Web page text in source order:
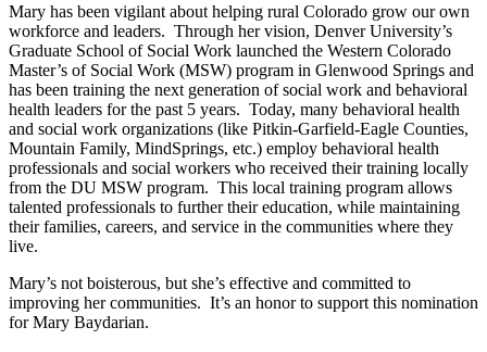
Mary has been vigilant about helping rural Colorado grow our own
workforce and leaders. Through her vision, Denver University’s
Graduate School of Social Work launched the Western Colorado
Master’s of Social Work (MSW) program in Glenwood Springs and
has been training the next generation of social work and behavioral
health leaders for the past 5 years. Today, many behavioral health
and social work organizations (like Pitkin-Garfield-Eagle Counties,
Mountain Family, MindSprings, etc.) employ behavioral health
professionals and social workers who received their training locally
from the DU MSW program. This local training program allows
talented professionals to further their education, while maintaining
their families, careers, and service in the communities where they
live.
Mary’s not boisterous, but she’s effective and committed to
improving her communities. It’s an honor to support this nomination
for Mary Baydarian.